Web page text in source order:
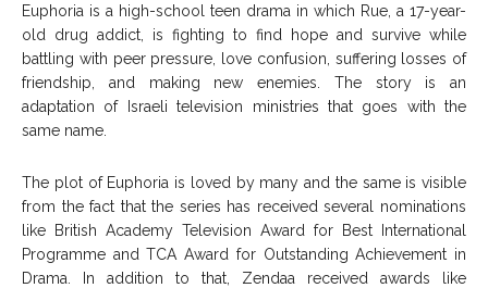
Euphoria is a high-school teen drama in which Rue, a 17-year-
old drug addict, is fighting to find hope and survive while
battling with peer pressure, love confusion, suffering losses of
friendship, and making new enemies. The story is an
adaptation of Israeli television ministries that goes with the
same name.
The plot of Euphoria is loved by many and the same is visible
from the fact that the series has received several nominations
like British Academy Television Award for Best International
Programme and TCA Award for Outstanding Achievement in
Drama. In addition to that, Zendaa received awards like